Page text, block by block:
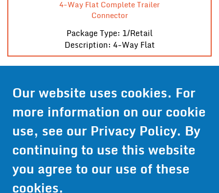
4-Way Flat Complete Trailer
Connector
Package Type: 1/Retail
Description: 4-Way Flat
Contact Us
Get Pricing
Information
Our website uses cookies. For
more information on our cookie
use, see our Privacy Policy. By
continuing to use this website
you agree to our use of these
cookies.
© 2024 Wirthco® - 6301 Cecilia Circle, Suite B, Bloomington,
Minnesota 55439
Phone:952-941-9073- Toll Free:1-800-959-0879- Fax: 952-